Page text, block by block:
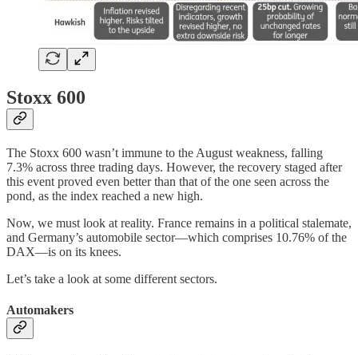
Stoxx 600
The Stoxx 600 wasn’t immune to the August weakness, falling
7.3% across three trading days. However, the recovery staged after
this event proved even better than that of the one seen across the
pond, as the index reached a new high.
Now, we must look at reality. France remains in a political stalemate,
and Germany’s automobile sector—which comprises 10.76% of the
DAX—is on its knees.
Let’s take a look at some different sectors.
Automakers